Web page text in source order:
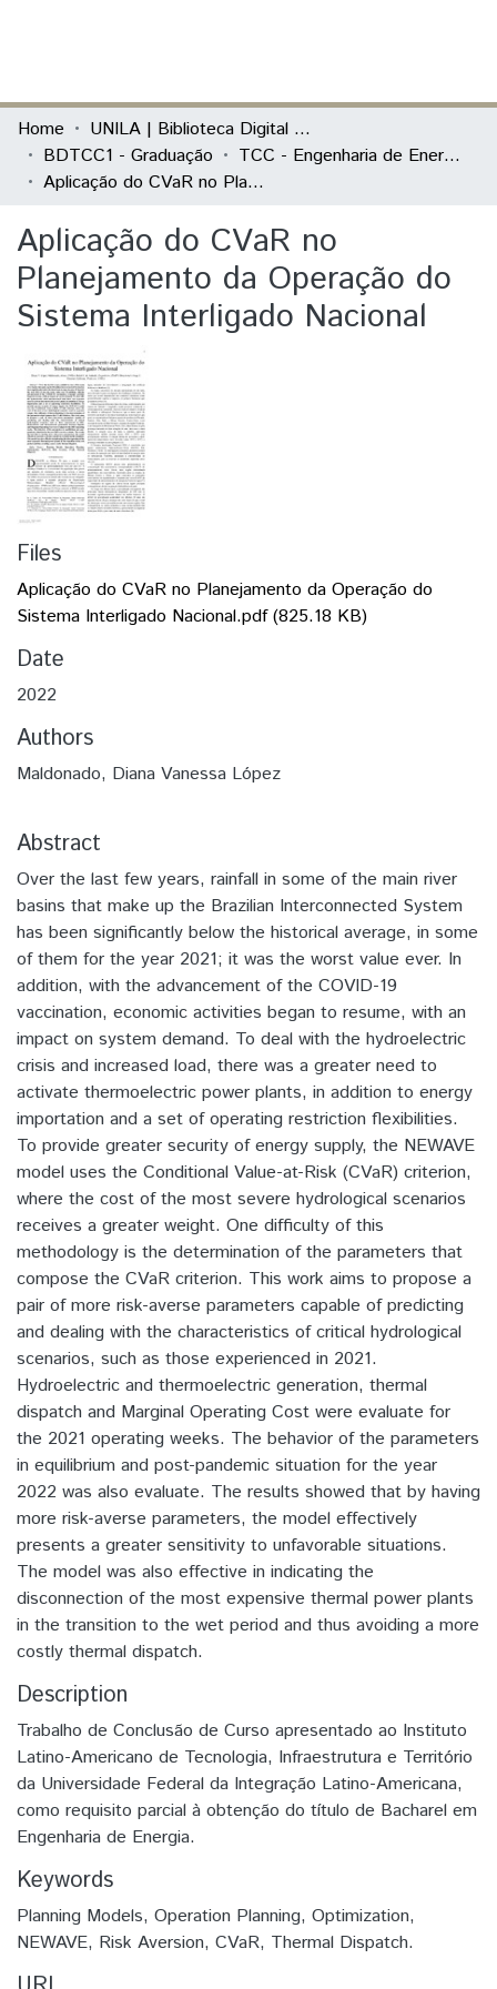
Communities & Collections
All of DSpace
Home
UNILA | Biblioteca Digital de Trabalhos de Conclusão de Curso
BDTCC1 - Graduação
TCC - Engenharia de Energia
Aplicação do CVaR no Planejamento da Operação do Sistema Interligado Nacional
Aplicação do CVaR no
Planejamento da Operação do
Sistema Interligado Nacional
Files
Aplicação do CVaR no Planejamento da Operação do
Sistema Interligado Nacional.pdf(825.18 KB)
Date
2022
Authors
Maldonado, Diana Vanessa López
Abstract
Over the last few years, rainfall in some of the main river
basins that make up the Brazilian Interconnected System
has been significantly below the historical average, in some
of them for the year 2021; it was the worst value ever. In
addition, with the advancement of the COVID-19
vaccination, economic activities began to resume, with an
impact on system demand. To deal with the hydroelectric
crisis and increased load, there was a greater need to
activate thermoelectric power plants, in addition to energy
importation and a set of operating restriction flexibilities.
To provide greater security of energy supply, the NEWAVE
model uses the Conditional Value-at-Risk (CVaR) criterion,
where the cost of the most severe hydrological scenarios
receives a greater weight. One difficulty of this
methodology is the determination of the parameters that
compose the CVaR criterion. This work aims to propose a
pair of more risk-averse parameters capable of predicting
and dealing with the characteristics of critical hydrological
scenarios, such as those experienced in 2021.
Hydroelectric and thermoelectric generation, thermal
dispatch and Marginal Operating Cost were evaluate for
the 2021 operating weeks. The behavior of the parameters
in equilibrium and post-pandemic situation for the year
2022 was also evaluate. The results showed that by having
more risk-averse parameters, the model effectively
presents a greater sensitivity to unfavorable situations.
The model was also effective in indicating the
disconnection of the most expensive thermal power plants
in the transition to the wet period and thus avoiding a more
costly thermal dispatch.
Description
Trabalho de Conclusão de Curso apresentado ao Instituto
Latino-Americano de Tecnologia, Infraestrutura e Território
da Universidade Federal da Integração Latino-Americana,
como requisito parcial à obtenção do título de Bacharel em
Engenharia de Energia.
Keywords
Planning Models, Operation Planning, Optimization,
NEWAVE, Risk Aversion, CVaR, Thermal Dispatch.